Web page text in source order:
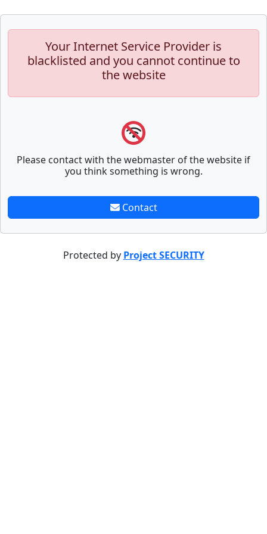
Your Internet Service Provider is
blacklisted and you cannot continue to
the website
Please contact with the webmaster of the website if
you think something is wrong.
Contact
Protected by Project SECURITY